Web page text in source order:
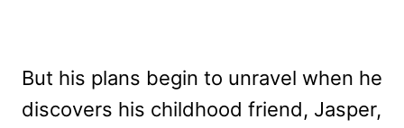
But his plans begin to unravel when he
discovers his childhood friend, Jasper,